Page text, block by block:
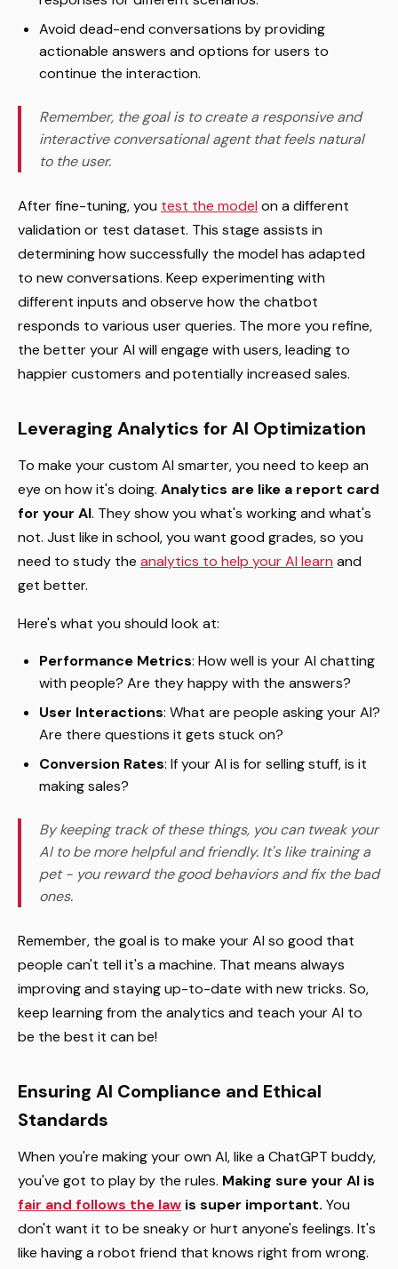
Avoid dead-end conversations by providing
actionable answers and options for users to
continue the interaction.
Remember, the goal is to create a responsive and
interactive conversational agent that feels natural
to the user.
After fine-tuning, you test the model on a different
validation or test dataset. This stage assists in
determining how successfully the model has adapted
to new conversations. Keep experimenting with
different inputs and observe how the chatbot
responds to various user queries. The more you refine,
the better your AI will engage with users, leading to
happier customers and potentially increased sales.
Leveraging Analytics for AI Optimization
To make your custom AI smarter, you need to keep an
eye on how it's doing. Analytics are like a report card
for your AI. They show you what's working and what's
not. Just like in school, you want good grades, so you
need to study the analytics to help your AI learn and
get better.
Here's what you should look at:
Performance Metrics: How well is your AI chatting
with people? Are they happy with the answers?
User Interactions: What are people asking your AI?
Are there questions it gets stuck on?
Conversion Rates: If your AI is for selling stuff, is it
making sales?
By keeping track of these things, you can tweak your
AI to be more helpful and friendly. It's like training a
pet - you reward the good behaviors and fix the bad
ones.
Remember, the goal is to make your AI so good that
people can't tell it's a machine. That means always
improving and staying up-to-date with new tricks. So,
keep learning from the analytics and teach your AI to
be the best it can be!
Ensuring AI Compliance and Ethical
Standards
When you're making your own AI, like a ChatGPT buddy,
you've got to play by the rules. Making sure your AI is
fair and follows the law is super important. You
don't want it to be sneaky or hurt anyone's feelings. It's
like having a robot friend that knows right from wrong.